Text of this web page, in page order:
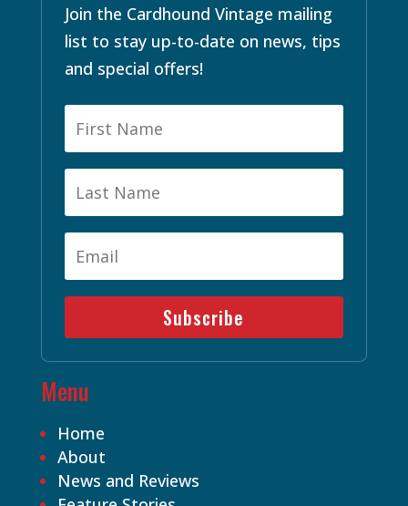
Join the Cardhound Vintage mailing
list to stay up-to-date on news, tips
and special offers!
Subscribe
Menu
Home
About
News and Reviews